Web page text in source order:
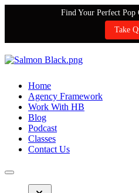
Find Your Perfect Pop
Take
Home
Agency Framework
Work With HB
Blog
Podcast
Classes
Contact Us